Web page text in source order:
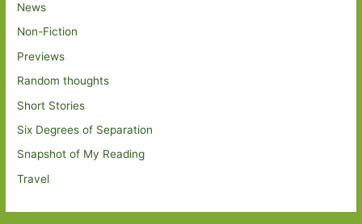
News
Non-Fiction
Previews
Random thoughts
Short Stories
Six Degrees of Separation
Snapshot of My Reading
Travel